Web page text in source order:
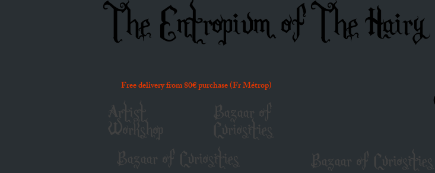
The Entropium of The Hairy
Free delivery from 80€ purchase (Fr Métrop)
Artist
Workshop
Bazaar of
Curiosities
Bazaar of Curiosities Bazaar of Curiosities